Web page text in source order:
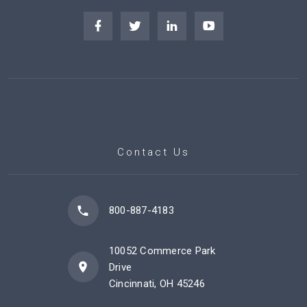
Contact Us
800-887-4183
10052 Commerce Park
Drive
Cincinnati, OH 45246